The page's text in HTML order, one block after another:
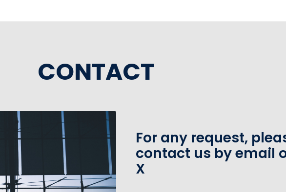
CONTACT
For any request,
contact us by email
X